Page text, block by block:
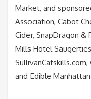
Market, and
Association, Cabot
Cider, SnapDragon &
Mills Hotel
and Edible